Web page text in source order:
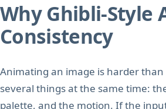
Why Ghibli-Style
Consistency
Animating an image is harder
several things at the same time:
palette, and the motion. If the